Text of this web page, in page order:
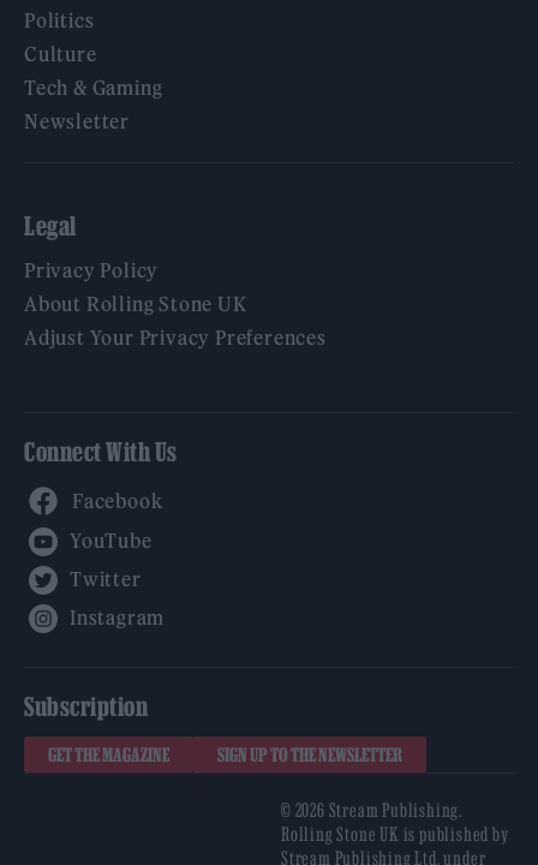
Politics
Culture
Tech & Gaming
Newsletter
Legal
Privacy Policy
About Rolling Stone UK
Adjust Your Privacy Preferences
Connect With Us
Subscription
GET THE MAGAZINE SIGN UP TO THE NEWSLETTER
© 2026 Stream Publishing.
Rolling Stone UK is published by
Stream Publishing Ltd, under